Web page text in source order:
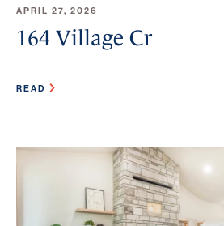
APRIL 27, 2026
164 Village Cr
READ